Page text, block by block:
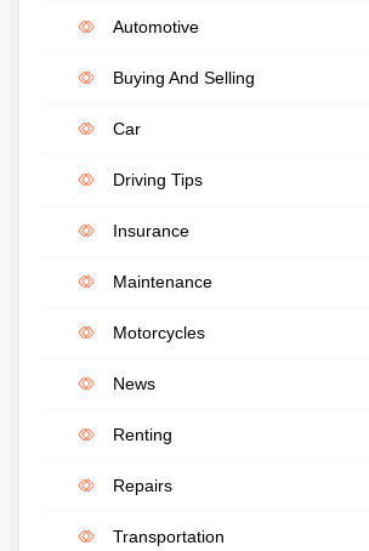
Automotive
Buying And Selling
Car
Driving Tips
Insurance
Maintenance
Motorcycles
News
Renting
Repairs
Transportation